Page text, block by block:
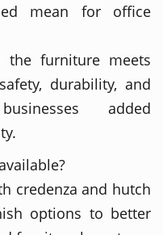
mean for office
the furniture meets
durability, and
added
credenza and hutch
options to better